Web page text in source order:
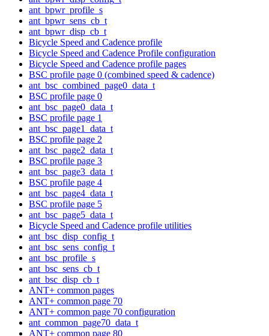
ant_bpwr_profile_s
ant_bpwr_sens_cb_t
ant_bpwr_disp_cb_t
Bicycle Speed and Cadence profile
Bicycle Speed and Cadence Profile configuration
Bicycle Speed and Cadence profile pages
BSC profile page 0 (combined speed & cadence)
ant_bsc_combined_page0_data_t
BSC profile page 0
ant_bsc_page0_data_t
BSC profile page 1
ant_bsc_page1_data_t
BSC profile page 2
ant_bsc_page2_data_t
BSC profile page 3
ant_bsc_page3_data_t
BSC profile page 4
ant_bsc_page4_data_t
BSC profile page 5
ant_bsc_page5_data_t
Bicycle Speed and Cadence profile utilities
ant_bsc_disp_config_t
ant_bsc_sens_config_t
ant_bsc_profile_s
ant_bsc_sens_cb_t
ant_bsc_disp_cb_t
ANT+ common pages
ANT+ common page 70
ANT+ common page 70 configuration
ant_common_page70_data_t
ANT+ common page 80